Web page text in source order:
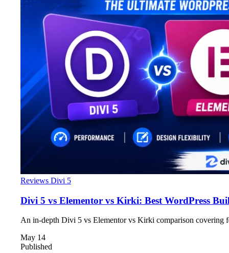
Reviews Divi 5
Divi 5 vs Elementor vs Kirki: Best WordPress
An in-depth Divi 5 vs Elementor vs Kirki comparison covering
May 14
Published